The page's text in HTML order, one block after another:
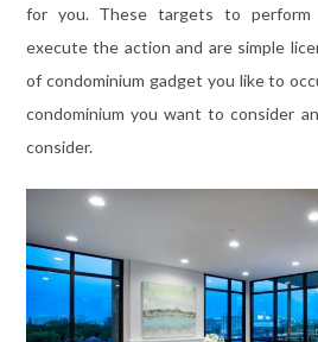
for you. These targets to perform
execute the action and are simple
of condominium gadget you like to
condominium you want to consider
consider.